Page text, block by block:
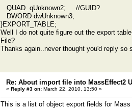
QUAD qUnknown2; //GUID?
DWORD dwUnknown3;
}EXPORT_TABLE;
Well I do not quite figure out the export
File?
Thanks again..never thought you'd reply so
Re: About import file into MassEffect2
« Reply #3 on: March 22, 2010, 13:50 »
This is a list of object export fields for